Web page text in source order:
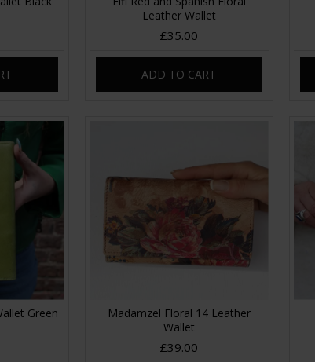
Leather Wallet
£35.00
ADD TO CART
Green
Madamzel Floral 14 Leather
Wallet
£39.00